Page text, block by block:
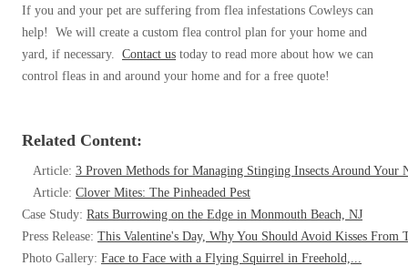
If you and your pet are suffering from flea infestations Cowleys can
help! We will create a custom flea control plan for your home and
yard, if necessary. Contact us today to read more about how we can
control fleas in and around your home and for a free quote!
Related Content:
Article: 3 Proven Methods for Managing Stinging Insects Around Your
Article: Clover Mites: The Pinheaded Pest
Case Study: Rats Burrowing on the Edge in Monmouth Beach, NJ
Press Release: This Valentine's Day, Why You Should Avoid Kisses From
Photo Gallery: Face to Face with a Flying Squirrel in Freehold,...